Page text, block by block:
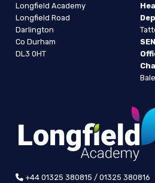
Longfield Academy
Longfield Road
Darlington
Co Durham
DL3 0HT
+44 01325 380815 / 01325 380816